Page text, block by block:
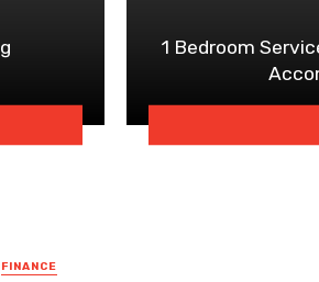
1 Bedroom
FINANCE